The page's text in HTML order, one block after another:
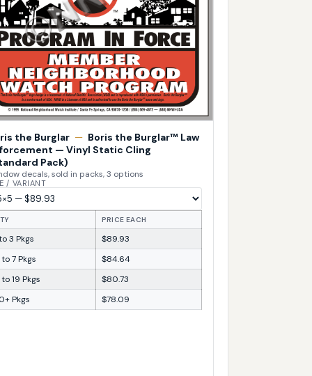
the Burglar — Boris the Burglar™ Law
— Vinyl Static Cling
Pack)
decals, sold in packs, 3 options
/ VARIANT
PRICE EACH
3 Pkgs
$89.93
7 Pkgs
$84.64
19 Pkgs
$80.73
Pkgs
$78.09